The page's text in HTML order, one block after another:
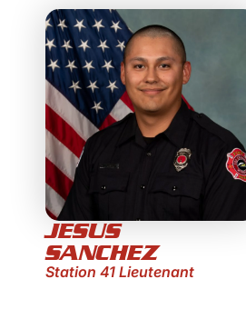
JESUS
SANCHEZ
Station 41 Lieutenant